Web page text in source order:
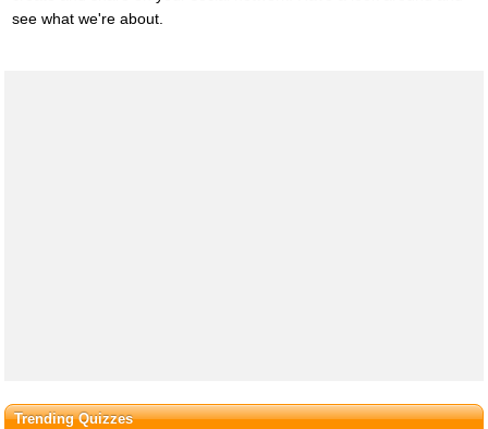
see what we're about.
Trending Quizzes